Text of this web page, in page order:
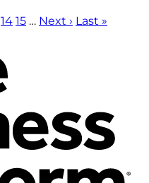
14 15 … Next › Last »